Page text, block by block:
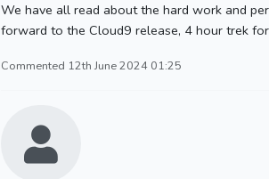
We have all read about the hard work and
forward to the Cloud9 release, 4 hour trek
Commented 12th June 2024 01:25